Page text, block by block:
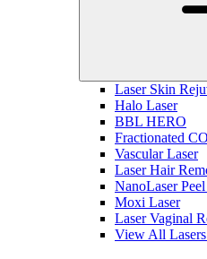
Laser Skin
Halo Laser
BBL HERO
Fractionated
Vascular Laser
Laser Hair
NanoLaser
Moxi Laser
Laser Vaginal
View All